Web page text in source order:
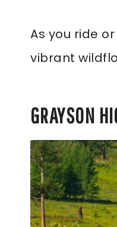
As you ride
vibrant
GRAYSON